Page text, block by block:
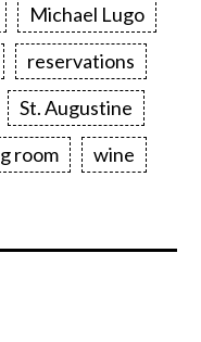
Michael Lugo
reservations
St. Augustine
room wine